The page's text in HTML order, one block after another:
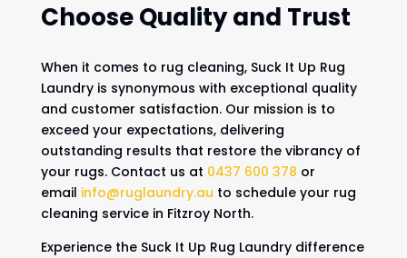
Choose Quality and Trust
When it comes to rug cleaning, Suck It Up Rug
Laundry is synonymous with exceptional quality
and customer satisfaction. Our mission is to
exceed your expectations, delivering
outstanding results that restore the vibrancy of
your rugs. Contact us at 0437 600 378 or
email info@ruglaundry.au to schedule your rug
cleaning service in Fitzroy North.
Experience the Suck It Up Rug Laundry difference